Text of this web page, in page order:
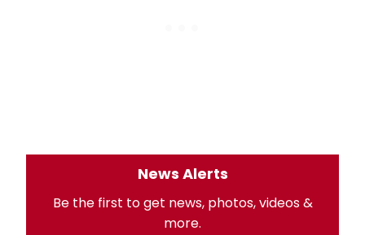
News Alerts
Be the first to get news, photos, videos &
more.